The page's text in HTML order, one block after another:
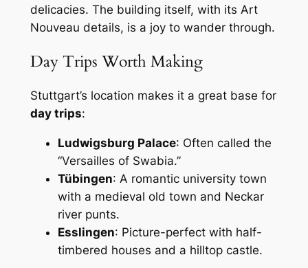
delicacies. The building itself, with its Art
Nouveau details, is a joy to wander through.
Day Trips Worth Making
Stuttgart’s location makes it a great base for
day trips:
Ludwigsburg Palace: Often called the
“Versailles of Swabia.”
Tübingen: A romantic university town
with a medieval old town and Neckar
river punts.
Esslingen: Picture-perfect with half-
timbered houses and a hilltop castle.